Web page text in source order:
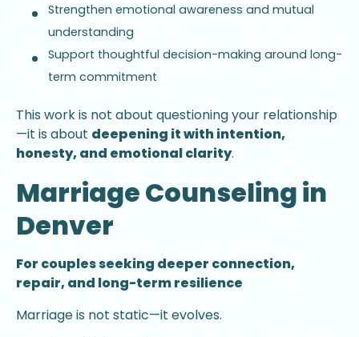
Strengthen emotional awareness and mutual
understanding
Support thoughtful decision-making around long-
term commitment
This work is not about questioning your relationship
—it is about deepening it with intention,
honesty, and emotional clarity.
Marriage Counseling in
Denver
For couples seeking deeper connection,
repair, and long-term resilience
Marriage is not static—it evolves.